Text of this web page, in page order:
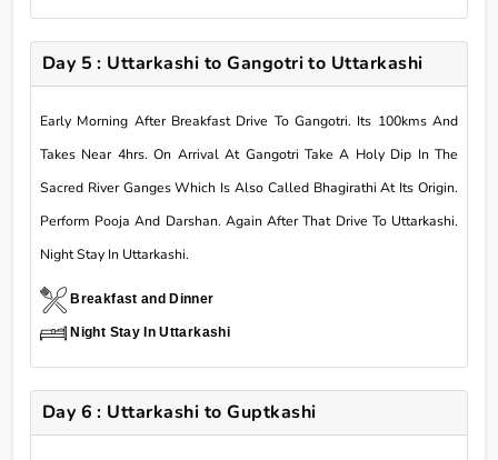
Day 5 : Uttarkashi to Gangotri to Uttarkashi
Early Morning After Breakfast Drive To Gangotri. Its 100kms And
Takes Near 4hrs. On Arrival At Gangotri Take A Holy Dip In The
Sacred River Ganges Which Is Also Called Bhagirathi At Its Origin.
Perform Pooja And Darshan. Again After That Drive To Uttarkashi.
Night Stay In Uttarkashi.
Breakfast and Dinner
Night Stay In Uttarkashi
Day 6 : Uttarkashi to Guptkashi